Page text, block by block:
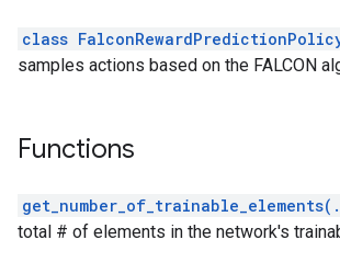
class
samples actions based on the FALCON
Functions
total # of elements in the network's